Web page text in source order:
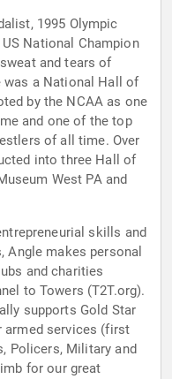
1995 Olympic
National Champion
and tears of
was a National Hall of
by the NCAA as one
and one of the top
of all time. Over
into three Hall of
West PA and
skills and
makes personal
and charities
to Towers (T2T.org).
supports Gold Star
armed services (first
Policers, Military and
for our great